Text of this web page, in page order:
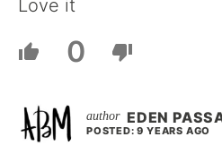
Love it
0
EDEN
POSTED: 9 YEARS AGO